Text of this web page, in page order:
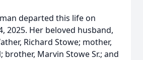
departed this life on
2025. Her beloved husband,
Richard Stowe; mother,
brother, Marvin Stowe Sr.; and